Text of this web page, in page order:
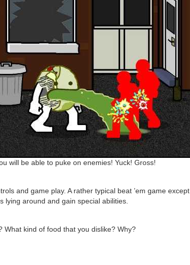
will be able to puke on enemies! Yuck! Gross!
and game play. A rather typical beat ’em game except
lying around and gain special abilities.
What kind of food that you dislike? Why?